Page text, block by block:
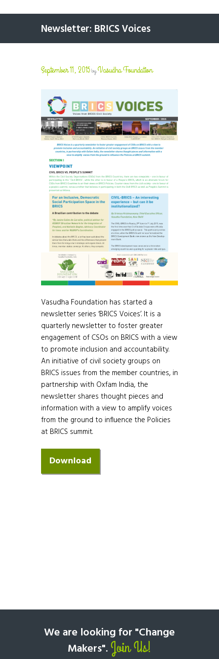
Newsletter: BRICS Voices
September 11, 2015byVasudha Foundation
Vasudha Foundation has started a
newsletter series ‘BRICS Voices’. It is a
quarterly newsletter to foster greater
engagement of CSOs on BRICS with a view
to promote inclusion and accountability.
An initiative of civil society groups on
BRICS issues from the member countries, in
partnership with Oxfam India, the
newsletter shares thought pieces and
information with a view to amplify voices
from the ground to influence the Policies
at BRICS summit.
We are looking for "Change
Makers". Join Us!